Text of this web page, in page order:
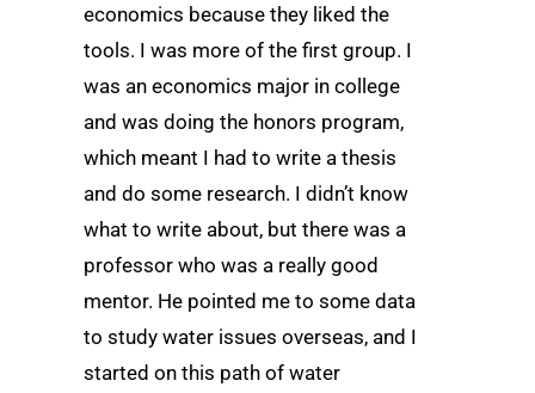
economics because they liked the
tools. I was more of the first group. I
was an economics major in college
and was doing the honors program,
which meant I had to write a thesis
and do some research. I didn’t know
what to write about, but there was a
professor who was a really good
mentor. He pointed me to some data
to study water issues overseas, and I
started on this path of water